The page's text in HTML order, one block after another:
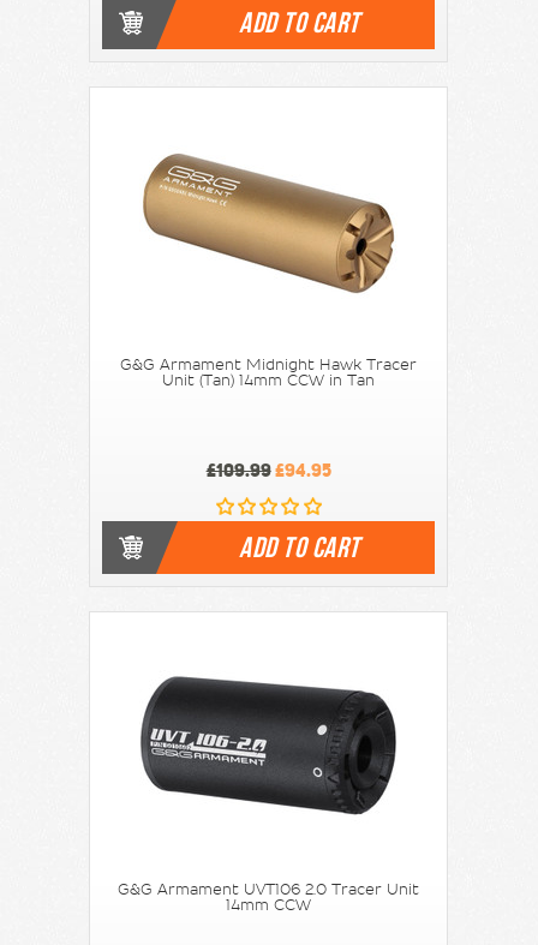
ADD TO CART
G&G Armament Midnight Hawk Tracer
Unit (Tan) 14mm CCW in Tan
£109.99£94.95
ADD TO CART
G&G Armament UVT106 2.0 Tracer Unit
14mm CCW